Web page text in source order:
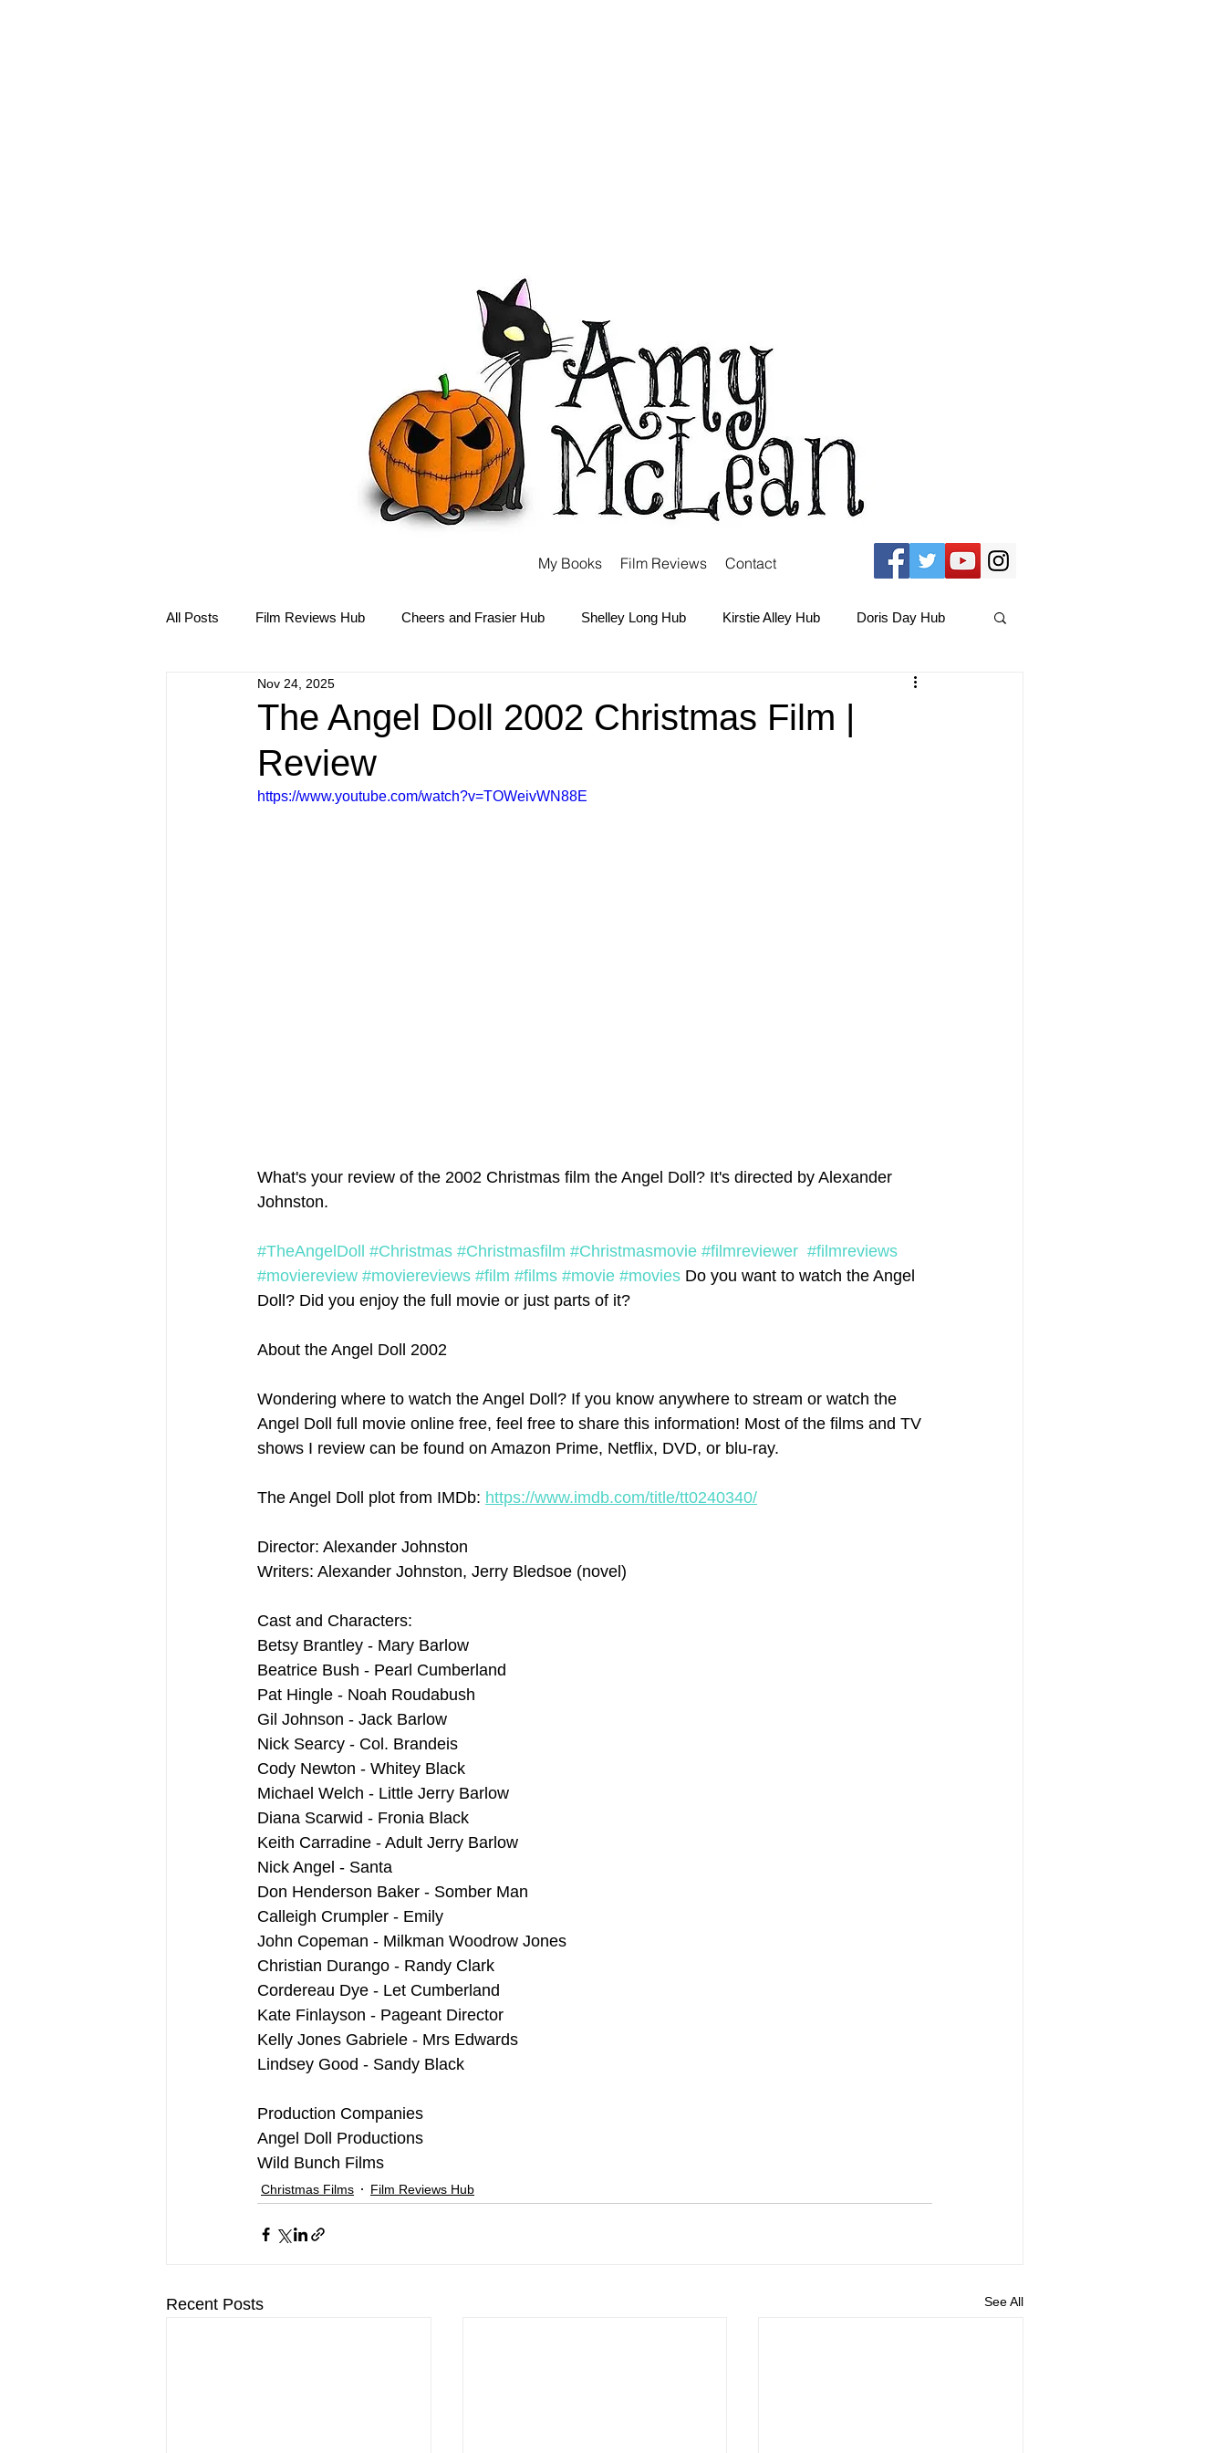
My Books Film Reviews Contact
All Posts Film Reviews Hub Cheers and Frasier Hub Shelley Long Hub Kirstie Alley Hub Doris Day Hub
Debbie Reynolds Hub Christmas Films
Disney Hub Helena Bonham Carter Hub
The Angel Doll 2002 Christmas Film |
Review
Nov 24, 2025
https://www.youtube.com/watch?v=TOWeivWN88E
What's your review of the 2002 Christmas film the Angel Doll? It's directed by Alexander
Johnston.
#TheAngelDoll #Christmas #Christmasfilm #Christmasmovie #filmreviewer #filmreviews
#moviereview #moviereviews #film #films #movie #movies Do you want to watch the Angel
Doll? Did you enjoy the full movie or just parts of it?
About the Angel Doll 2002
Wondering where to watch the Angel Doll? If you know anywhere to stream or watch the
Angel Doll full movie online free, feel free to share this information! Most of the films and TV
shows I review can be found on Amazon Prime, Netflix, DVD, or blu-ray.
The Angel Doll plot from IMDb: https://www.imdb.com/title/tt0240340/
Director: Alexander Johnston
Writers: Alexander Johnston, Jerry Bledsoe (novel)
Cast and Characters:
Betsy Brantley - Mary Barlow
Beatrice Bush - Pearl Cumberland
Pat Hingle - Noah Roudabush
Gil Johnson - Jack Barlow
Nick Searcy - Col. Brandeis
Cody Newton - Whitey Black
Michael Welch - Little Jerry Barlow
Diana Scarwid - Fronia Black
Keith Carradine - Adult Jerry Barlow
Nick Angel - Santa
Don Henderson Baker - Somber Man
Calleigh Crumpler - Emily
John Copeman - Milkman Woodrow Jones
Christian Durango - Randy Clark
Cordereau Dye - Let Cumberland
Kate Finlayson - Pageant Director
Kelly Jones Gabriele - Mrs Edwards
Lindsey Good - Sandy Black
Production Companies
Angel Doll Productions
Wild Bunch Films
Christmas Films Film Reviews Hub
Recent Posts See All